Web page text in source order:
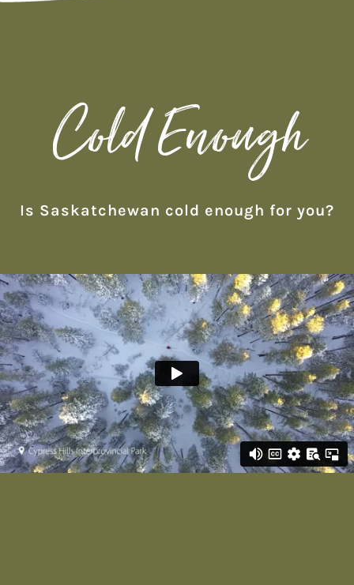
Cold Enough
Is Saskatchewan cold enough for you?